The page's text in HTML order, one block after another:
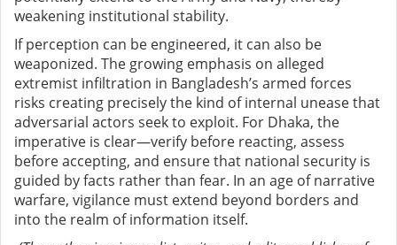
weakening institutional stability.
If perception can be engineered, it can also be
weaponized. The growing emphasis on alleged
extremist infiltration in Bangladesh’s armed forces
risks creating precisely the kind of internal unease that
adversarial actors seek to exploit. For Dhaka, the
imperative is clear—verify before reacting, assess
before accepting, and ensure that national security is
guided by facts rather than fear. In an age of narrative
warfare, vigilance must extend beyond borders and
into the realm of information itself.